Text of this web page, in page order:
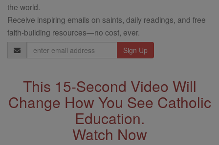
the world.
Receive inspiring emails on saints, daily readings, and free
faith-building resources—no cost, ever.
Email
Address
This 15-Second Video Will
Change How You See Catholic
Education.
Watch Now